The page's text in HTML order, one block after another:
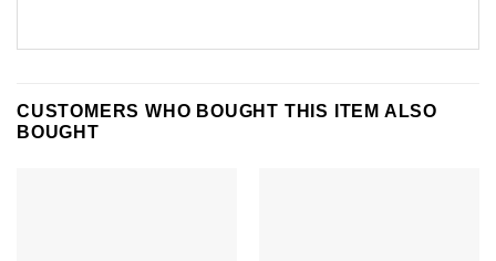
CUSTOMERS WHO BOUGHT THIS ITEM ALSO
BOUGHT